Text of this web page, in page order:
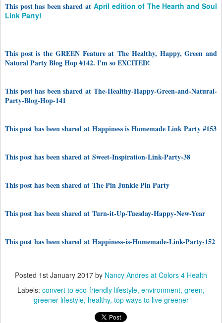
This post has been shared at April edition of The Hearth and Soul
Link Party!
This post is the GREEN Feature at The Healthy, Happy, Green and
Natural Party Blog Hop #142. I'm so EXCITED!
This post has been shared at The-Healthy-Happy-Green-and-Natural-
Party-Blog-Hop-141
This post has been shared at Happiness is Homemade Link Party #153
This post has been shared at Sweet-Inspiration-Link-Party-38
This post has been shared at The Pin Junkie Pin Party
This post has been shared at Turn-it-Up-Tuesday-Happy-New-Year
This post has been shared at Happiness-is-Homemade-Link-Party-152
Posted 1st January 2017 by Nancy Andres at Colors 4 Health
Labels: convert to eco-friendly lifestyle environment green
greener lifestyle healthy top ways to live greener